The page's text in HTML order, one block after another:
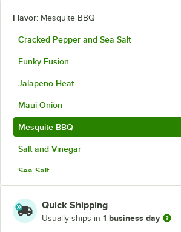
Flavor: Mesquite BBQ
Cracked Pepper and Sea Salt
Funky Fusion
Jalapeno Heat
Maui Onion
Mesquite BBQ
Salt and Vinegar
Sea Salt
Sriracha and Honey
Quick Shipping
Usually ships in 1 business day